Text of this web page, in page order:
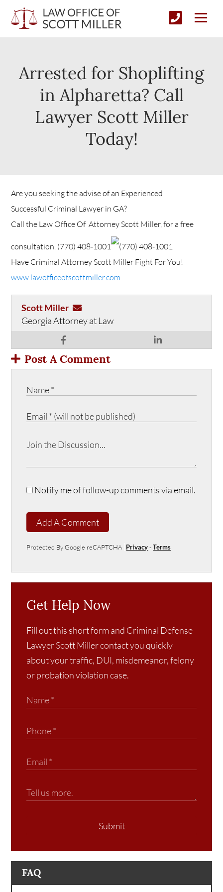
Arrested for Shoplifting
in Alpharetta? Call
Lawyer Scott Miller
Today!
Are you seeking the advise of an Experienced
Successful Criminal Lawyer in GA?
Call the Law Office Of Attorney Scott Miller, for a free
consultation. (770) 408-1001
(770) 408-1001
Have Criminal Attorney Scott Miller Fight For You!
www.lawofficeofscottmiller.com
Scott Miller
Georgia Attorney at Law
Post A Comment
Notify me of follow-up comments via email.
Add A Comment
Protected By Google reCAPTCHA Privacy-Terms
Get Help Now
Fill out this short form and Criminal Defense
Lawyer Scott Miller contact you quickly
about your traffic, DUI, misdemeanor, felony
or probation violation case.
Submit
FAQ